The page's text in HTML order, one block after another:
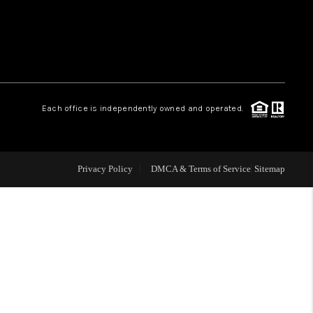
REVIEWS
LIVE LOVE LUXURY
CAREERS
Each office is independently owned and operated.
Privacy Policy DMCA & Terms of Service Sitemap